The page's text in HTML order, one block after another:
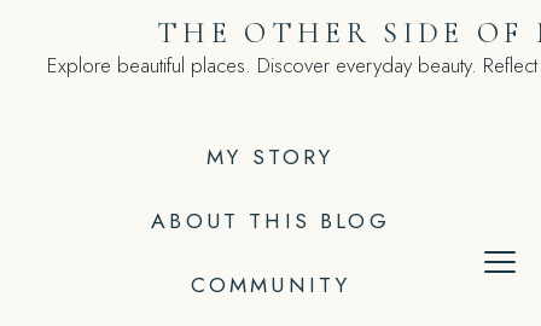
MY STORY
ABOUT THIS BLOG
COMMUNITY
THE OTHER SIDE OF
Explore beautiful places. Discover everyday beauty.